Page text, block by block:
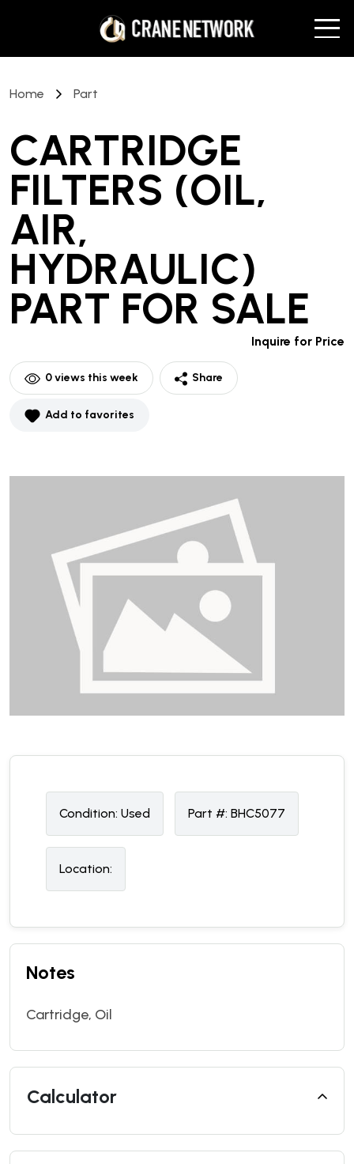
Home Part
CARTRIDGE
FILTERS (OIL,
AIR,
HYDRAULIC)
PART FOR SALE
Inquire for Price
0views this week Share
Add to favorites
Condition: Used Part #: BHC5077
Location:
Notes
Cartridge, Oil
Calculator